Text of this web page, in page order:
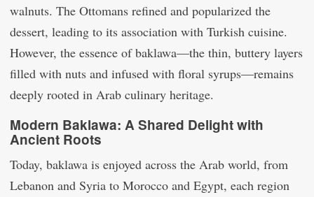
walnuts. The Ottomans refined and popularized the
dessert, leading to its association with Turkish cuisine.
However, the essence of baklawa—the thin, buttery layers
filled with nuts and infused with floral syrups—remains
deeply rooted in Arab culinary heritage.
Modern Baklawa: A Shared Delight with
Ancient Roots
Today, baklawa is enjoyed across the Arab world, from
Lebanon and Syria to Morocco and Egypt, each region